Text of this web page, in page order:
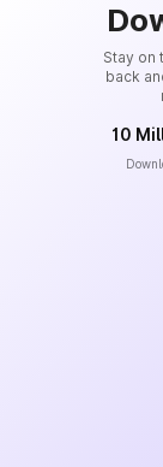
Stay on
back
10